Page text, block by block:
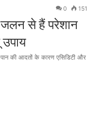
0 151
से हैं परेशान
की आदतों के कारण एसिडिटी और